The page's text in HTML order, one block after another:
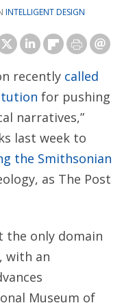
INTELLIGENT DESIGN
recently called
for pushing
narratives,”
last week to
the Smithsonian
as The Post
the only domain
with an
Museum of